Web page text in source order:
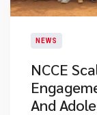
NEWS
NCCE
And